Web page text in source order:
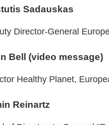
Sadauskas
Director-General
Bell (video message)
Healthy Planet,
Reinartz